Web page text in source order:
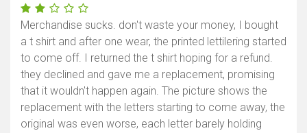
Merchandise sucks. don't waste your money, I bought
a t shirt and after one wear, the printed lettilering started
to come off. I returned the t shirt hoping for a refund.
they declined and gave me a replacement, promising
that it wouldn't happen again. The picture shows the
replacement with the letters starting to come away, the
original was even worse, each letter barely holding